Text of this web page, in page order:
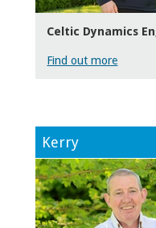
Celtic Dynamics
Find out more
Kerry